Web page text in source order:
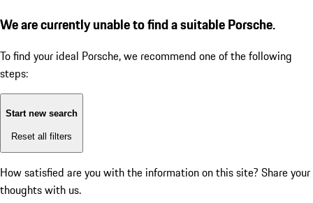
We are currently unable to find a suitable Porsche.
To find your ideal Porsche, we recommend one of the following
steps:
Start new search
Reset all filters
How satisfied are you with the information on this site? Share your
thoughts with us.